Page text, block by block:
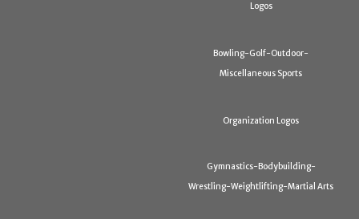
Logos
Bowling-Golf-Outdoor-
Miscellaneous Sports
Organization Logos
Gymnastics-Bodybuilding-
Wrestling-Weightlifting-Martial Arts